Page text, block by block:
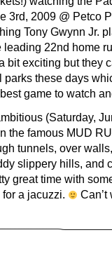
3rd, 2009 @ Petco
Tony Gwynn Jr.
22nd home
bit exciting but they
parks these days
game to watch
(Saturday,
the famous MUD
tunnels, over
slippery hills, and
great time with
a jacuzzi.
Can’t